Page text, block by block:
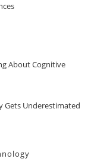
About Cognitive
Gets Underestimated